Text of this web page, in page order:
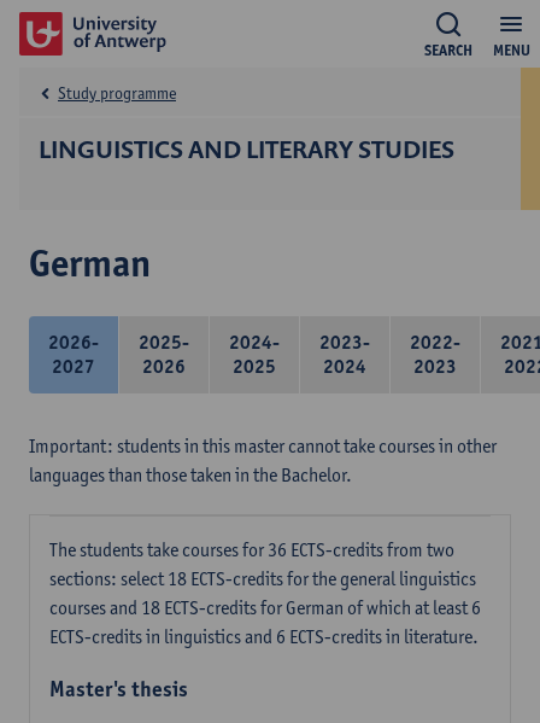
MENU
SEARCH
LINGUISTICS AND LITERARY STUDIES
Study programme
German
2026-
2027
2025-
2026
2024-
2025
2023-
2024
2022-
2023
Important: students in this master cannot take courses in other
languages than those taken in the Bachelor.
The students take courses for 36 ECTS-credits from two
sections: select 18 ECTS-credits for the general linguistics
courses and 18 ECTS-credits for German of which at least 6
ECTS-credits in linguistics and 6 ECTS-credits in literature.
Master's thesis